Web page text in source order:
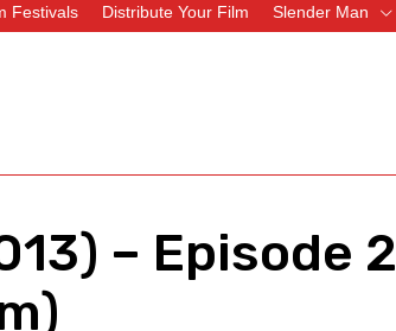
Festivals Distribute Your Film Slender Man
– Episode 2